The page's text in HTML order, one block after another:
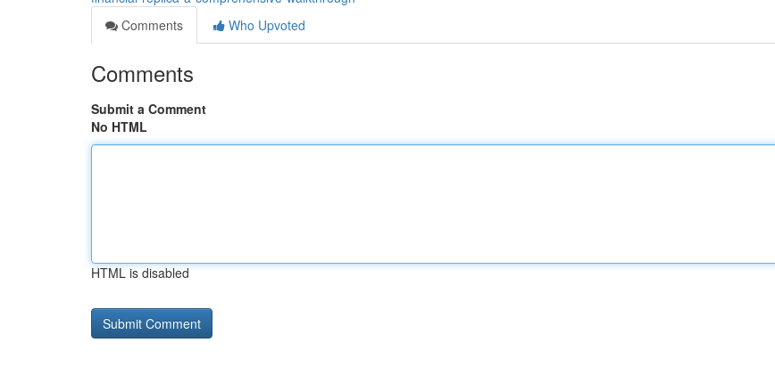
Comments
Who Upvoted
Comments
Submit a Comment
No HTML
HTML is disabled